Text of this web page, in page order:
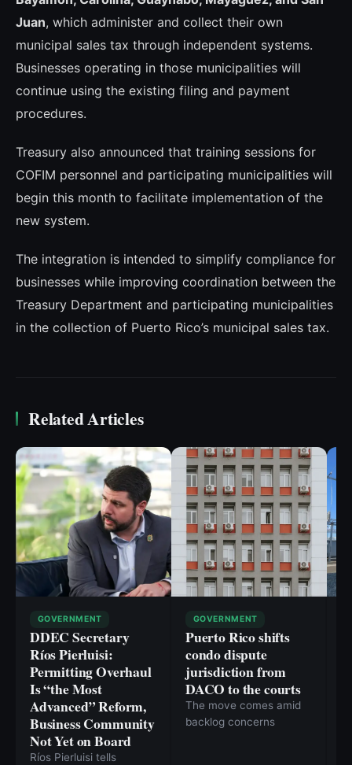
Juan, which administer and collect their own
municipal sales tax through independent systems.
Businesses operating in those municipalities will
continue using the existing filing and payment
procedures.
Treasury also announced that training sessions for
COFIM personnel and participating municipalities will
begin this month to facilitate implementation of the
new system.
The integration is intended to simplify compliance for
businesses while improving coordination between the
Treasury Department and participating municipalities
in the collection of Puerto Rico’s municipal sales tax.
Related Articles
GOVERNMENT
DDEC Secretary
Ríos Pierluisi:
Permitting Overhaul
Is “the Most
Advanced” Reform,
Business Community
Not Yet on Board
Ríos Pierluisi tells
GOVERNMENT
Puerto Rico shifts
condo dispute
jurisdiction from
DACO to the courts
The move comes amid
backlog concerns